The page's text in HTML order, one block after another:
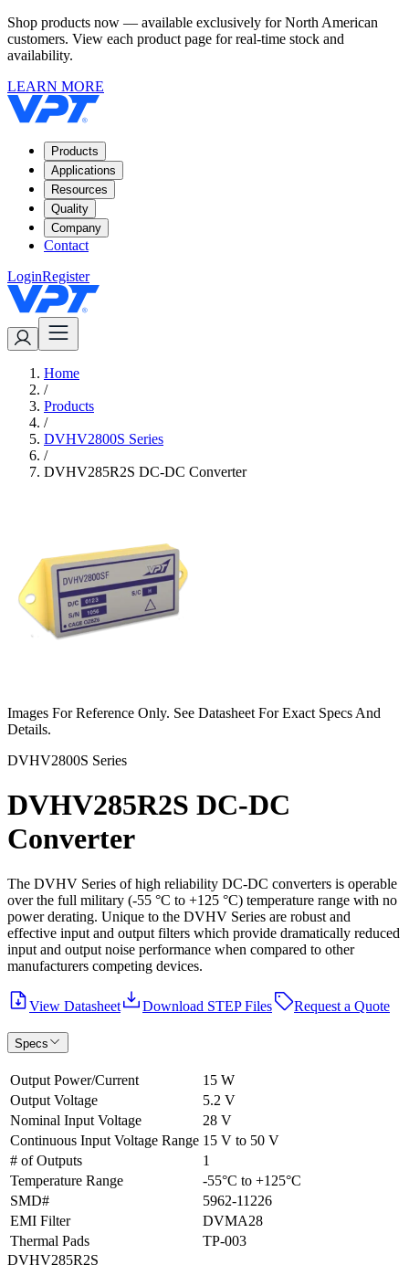
Shop products now — available exclusively for North American
customers. View each product page for real-time stock and
availability.
LEARN MORE
Products
Applications
Resources
Quality
Company
Contact
LoginRegister
Home
/
Products
/
DVHV2800S Series
/
DVHV285R2S DC-DC Converter
Images For Reference Only. See Datasheet For Exact Specs And
Details.
DVHV2800S Series
DVHV285R2S DC-DC
Converter
The DVHV Series of high reliability DC-DC converters is operable
over the full military (-55 °C to +125 °C) temperature range with no
power derating. Unique to the DVHV Series are robust and
effective input and output filters which provide dramatically reduced
input and output noise performance when compared to other
manufacturers competing devices.
View Datasheet Download STEP Files Request a Quote
Specs
Output Power/Current
15 W
Output Voltage
5.2 V
Nominal Input Voltage
28 V
Continuous Input Voltage Range 15 V to 50 V
# of Outputs
1
Temperature Range
-55°C to +125°C
SMD#
5962-11226
EMI Filter
DVMA28
Thermal Pads
TP-003
DVHV285R2S